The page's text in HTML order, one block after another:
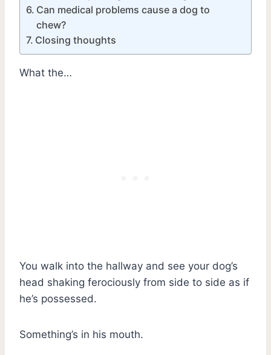
Can medical problems cause a dog to
chew?
Closing thoughts
What the…
You walk into the hallway and see your dog’s
head shaking ferociously from side to side as if
he’s possessed.
Something’s in his mouth.